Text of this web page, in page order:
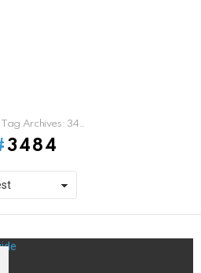
Tag Archives: 3484
3484